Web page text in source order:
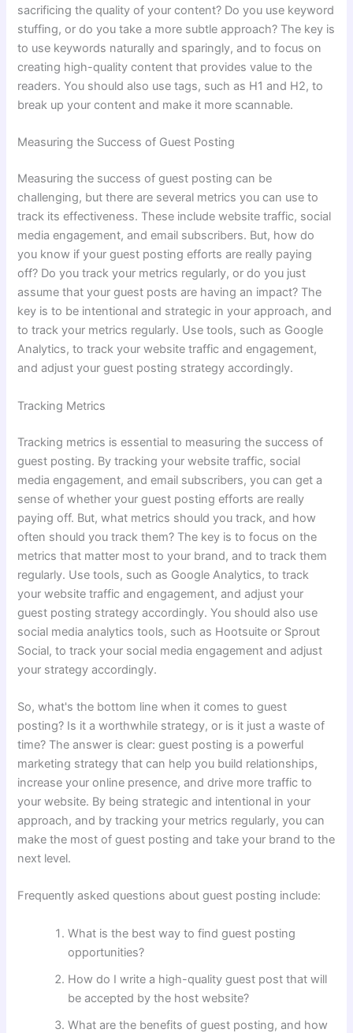
sacrificing the quality of your content? Do you use keyword
stuffing, or do you take a more subtle approach? The key is
to use keywords naturally and sparingly, and to focus on
creating high-quality content that provides value to the
readers. You should also use tags, such as H1 and H2, to
break up your content and make it more scannable.
Measuring the Success of Guest Posting
Measuring the success of guest posting can be
challenging, but there are several metrics you can use to
track its effectiveness. These include website traffic, social
media engagement, and email subscribers. But, how do
you know if your guest posting efforts are really paying
off? Do you track your metrics regularly, or do you just
assume that your guest posts are having an impact? The
key is to be intentional and strategic in your approach, and
to track your metrics regularly. Use tools, such as Google
Analytics, to track your website traffic and engagement,
and adjust your guest posting strategy accordingly.
Tracking Metrics
Tracking metrics is essential to measuring the success of
guest posting. By tracking your website traffic, social
media engagement, and email subscribers, you can get a
sense of whether your guest posting efforts are really
paying off. But, what metrics should you track, and how
often should you track them? The key is to focus on the
metrics that matter most to your brand, and to track them
regularly. Use tools, such as Google Analytics, to track
your website traffic and engagement, and adjust your
guest posting strategy accordingly. You should also use
social media analytics tools, such as Hootsuite or Sprout
Social, to track your social media engagement and adjust
your strategy accordingly.
So, what's the bottom line when it comes to guest
posting? Is it a worthwhile strategy, or is it just a waste of
time? The answer is clear: guest posting is a powerful
marketing strategy that can help you build relationships,
increase your online presence, and drive more traffic to
your website. By being strategic and intentional in your
approach, and by tracking your metrics regularly, you can
make the most of guest posting and take your brand to the
next level.
Frequently asked questions about guest posting include:
What is the best way to find guest posting
opportunities?
How do I write a high-quality guest post that will
be accepted by the host website?
What are the benefits of guest posting, and how